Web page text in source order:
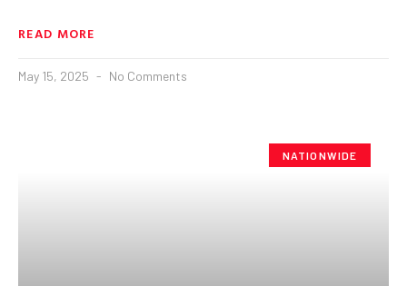
READ MORE
May 15, 2025 No Comments
NATIONWIDE